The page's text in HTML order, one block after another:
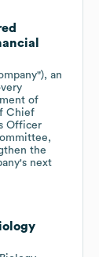
an
of
Chief
Officer
the
next